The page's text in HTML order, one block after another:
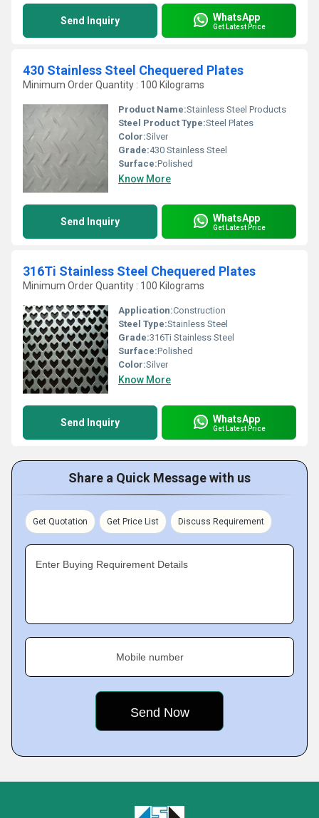
Send Inquiry WhatsApp
Get Latest Price
430 Stainless Steel Chequered Plates
Minimum Order Quantity : 100 Kilograms
Product Name:Stainless Steel Products
Steel Product Type:Steel Plates
Color:Silver
Grade:430 Stainless Steel
Surface:Polished
Know More
Send Inquiry WhatsApp
Get Latest Price
316Ti Stainless Steel Chequered Plates
Minimum Order Quantity : 100 Kilograms
Application:Construction
Steel Type:Stainless Steel
Grade:316Ti Stainless Steel
Surface:Polished
Color:Silver
Know More
Send Inquiry WhatsApp
Get Latest Price
Share a Quick Message with us
Get Quotation Get Price List Discuss Requirement
Enter Buying Requirement Details
Mobile number